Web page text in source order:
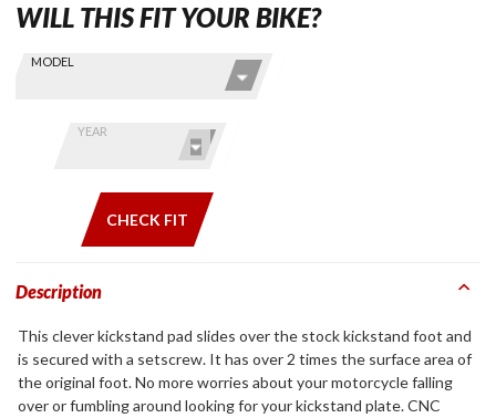
Find stuff
Skip this Section
MODEL
YEAR
CHECK FIT
WILL THIS FIT YOUR BIKE?
Description
This clever kickstand pad slides over the stock kickstand foot and
is secured with a setscrew. It has over 2 times the surface area of
the original foot. No more worries about your motorcycle falling
over or fumbling around looking for your kickstand plate. CNC